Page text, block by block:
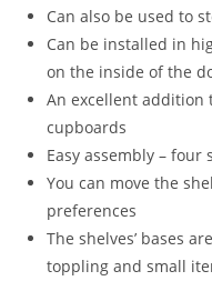
Can also be used to
Can be installed in
on the inside of the
An excellent addition
cupboards
Easy assembly – four
You can move the
preferences
The shelves’ bases
toppling and small